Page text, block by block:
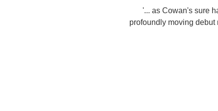
'... as Cowan's sure
profoundly moving